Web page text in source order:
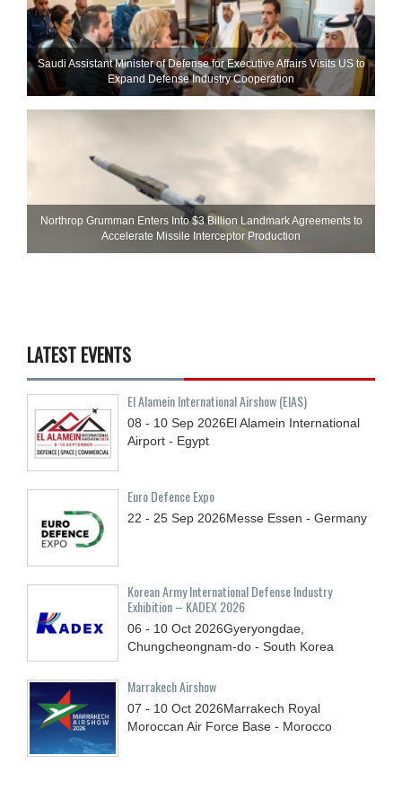
Saudi Assistant Minister of Defense for Executive Affairs Visits US to
Expand Defense Industry Cooperation
Northrop Grumman Enters Into $3 Billion Landmark Agreements to
Accelerate Missile Interceptor Production
LATEST EVENTS
El Alamein International Airshow (EIAS)
08 - 10 Sep 2026El Alamein International
Airport - Egypt
Euro Defence Expo
22 - 25 Sep 2026Messe Essen - Germany
Korean Army International Defense Industry
Exhibition – KADEX 2026
06 - 10 Oct 2026Gyeryongdae,
Chungcheongnam-do - South Korea
Marrakech Airshow
07 - 10 Oct 2026Marrakech Royal
Moroccan Air Force Base - Morocco